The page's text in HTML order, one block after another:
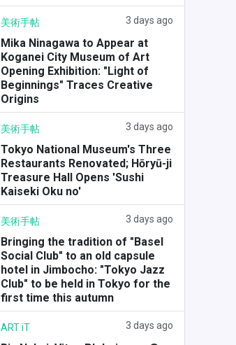
美術手帖 3 days ago
Mika Ninagawa to Appear at
Koganei City Museum of Art
Opening Exhibition: "Light of
Beginnings" Traces Creative
Origins
美術手帖 3 days ago
Tokyo National Museum's Three
Restaurants Renovated; Hōryū-ji
Treasure Hall Opens 'Sushi
Kaiseki Oku no'
美術手帖 3 days ago
Bringing the tradition of "Basel
Social Club" to an old capsule
hotel in Jimbocho: "Tokyo Jazz
Club" to be held in Tokyo for the
first time this autumn
ART iT 3 days ago